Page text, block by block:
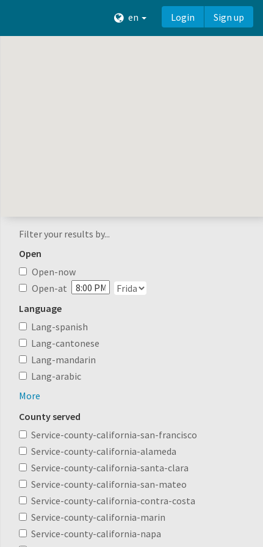
en Login Sign up
Filter your results by...
Open
Open-now
Open-at
Language
Lang-spanish
Lang-cantonese
Lang-mandarin
Lang-arabic
More
County served
Service-county-california-san-francisco
Service-county-california-alameda
Service-county-california-santa-clara
Service-county-california-san-mateo
Service-county-california-contra-costa
Service-county-california-marin
Service-county-california-napa